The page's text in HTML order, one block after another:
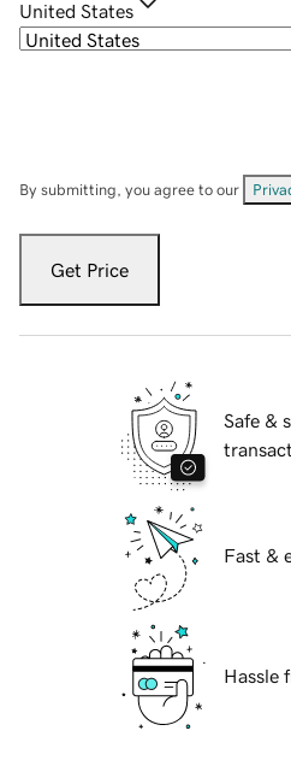
United States
By submitting, you agree to our
Get Price
Safe &
Fast &
Hassle